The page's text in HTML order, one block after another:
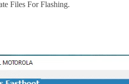
Files For Flashing.